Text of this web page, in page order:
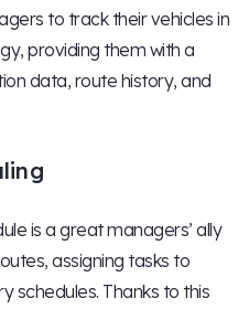
to track their vehicles in
providing them with a
data, route history, and
is a great managers’ ally
assigning tasks to
schedules. Thanks to this